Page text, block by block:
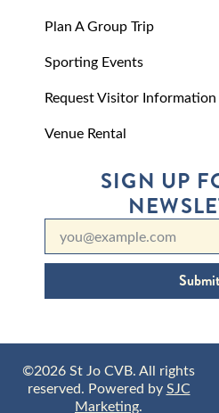
Plan A Group Trip
Sporting Events
Request Visitor Information
Venue Rental
SIGN UP
Submit
©2026 St Jo CVB. All rights
reserved. Powered bySJC
Marketing.